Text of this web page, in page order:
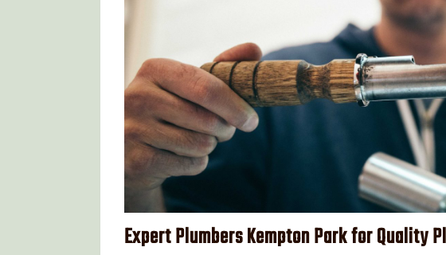
Expert Plumbers Kempton Park for Quality